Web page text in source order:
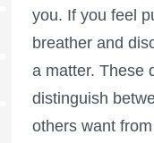
you. If you feel
breather and
a matter. These
distinguish
others want